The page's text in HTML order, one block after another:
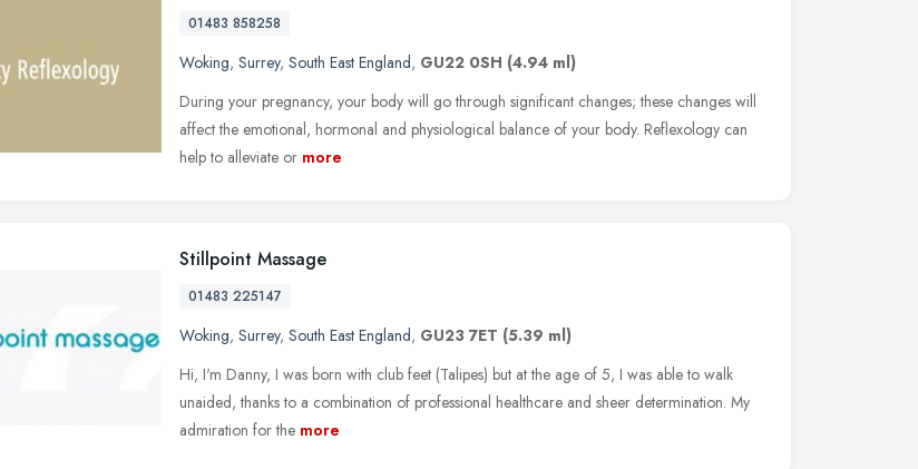
01483 858258
Woking, Surrey, South East England, GU22 0SH (4.94 ml)
During your pregnancy, your body will go through significant changes; these changes will
affect the emotional, hormonal and physiological balance of your body. Reflexology can
help to alleviate or more
Stillpoint Massage
01483 225147
Woking, Surrey, South East England, GU23 7ET (5.39 ml)
Hi, I'm Danny, I was born with club feet (Talipes) but at the age of 5, I was able to walk
unaided, thanks to a combination of professional healthcare and sheer determination. My
admiration for the more